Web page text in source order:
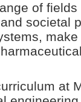
of
societal
at